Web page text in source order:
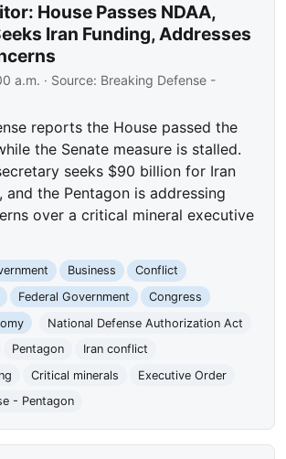
House Passes NDAA,
Iran Funding, Addresses
a.m. · Source: Breaking Defense -
reports the House passed the
the Senate measure is stalled.
seeks $90 billion for Iran
the Pentagon is addressing
over a critical mineral executive
Business
Conflict
Federal Government
Congress
National Defense Authorization Act
Pentagon
Iran conflict
Critical minerals
Executive Order
- Pentagon